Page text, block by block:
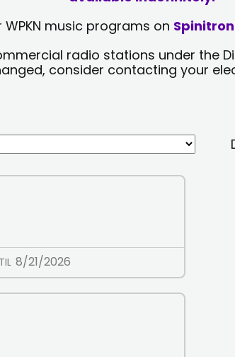
music programs on Spinitron
radio stations under the
consider contacting your